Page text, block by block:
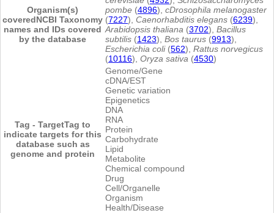
Organism(s)
coveredNCBI Taxonomy
names and IDs covered
by the database
pombe (4896), cDrosophila melanogaster
(7227), Caenorhabditis elegans (6239),
Arabidopsis thaliana (3702), Bacillus
subtilis (1423), Bos taurus (9913),
Escherichia coli(562), Rattus norvegicus
(10116), Oryza sativa (4530)
Tag - TargetTag to
indicate targets for this
database such as
genome and protein
Genome/Gene
cDNA/EST
Genetic variation
Epigenetics
DNA
RNA
Protein
Carbohydrate
Lipid
Metabolite
Chemical compound
Drug
Cell/Organelle
Organism
Health/Disease